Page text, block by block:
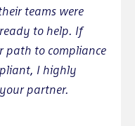
teams were
to help. If
path to compliance
I highly
partner.